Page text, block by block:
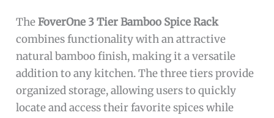
TheFoverOne 3 Tier Bamboo Spice Rack
combines functionality with an attractive
natural bamboo finish, making it a versatile
addition to any kitchen. The three tiers provide
organized storage, allowing users to quickly
locate and access their favorite spices while